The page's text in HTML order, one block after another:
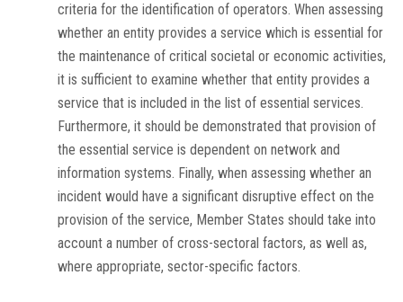
criteria for the identification of operators. When assessing
whether an entity provides a service which is essential for
the maintenance of critical societal or economic activities,
it is sufficient to examine whether that entity provides a
service that is included in the list of essential services.
Furthermore, it should be demonstrated that provision of
the essential service is dependent on network and
information systems. Finally, when assessing whether an
incident would have a significant disruptive effect on the
provision of the service, Member States should take into
account a number of cross-sectoral factors, as well as,
where appropriate, sector-specific factors.